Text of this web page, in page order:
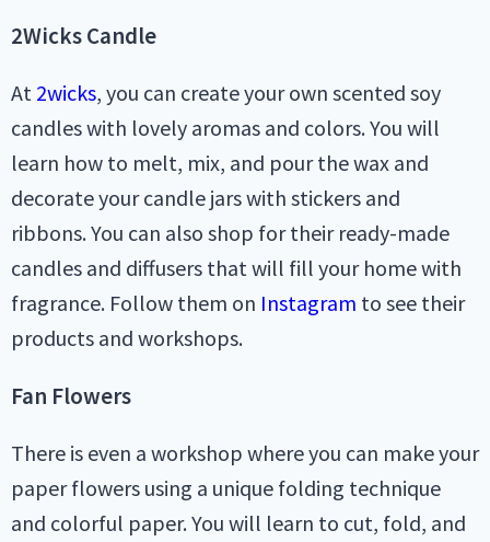
2Wicks Candle
At 2wicks, you can create your own scented soy
candles with lovely aromas and colors. You will
learn how to melt, mix, and pour the wax and
decorate your candle jars with stickers and
ribbons. You can also shop for their ready-made
candles and diffusers that will fill your home with
fragrance. Follow them on Instagram to see their
products and workshops.
Fan Flowers
There is even a workshop where you can make your
paper flowers using a unique folding technique
and colorful paper. You will learn to cut, fold, and